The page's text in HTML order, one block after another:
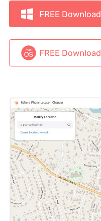
FREE Download
FREE Download